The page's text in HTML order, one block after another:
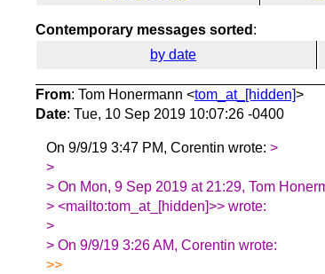
Contemporary messages sorted :
by date
From: Tom Honermann <tom_at_[hidden]>
Date: Tue, 10 Sep 2019 10:07:26 -0400
On 9/9/19 3:47 PM, Corentin wrote: >
>
> On Mon, 9 Sep 2019 at 21:29, Tom
> <mailto:tom_at_[hidden]>> wrote:
>
> On 9/9/19 3:26 AM, Corentin wrote:
>>